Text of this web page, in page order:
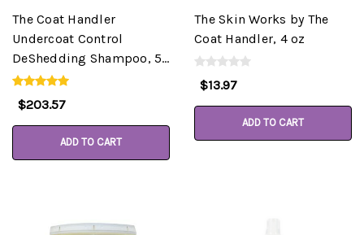
The Coat Handler
Undercoat Control
DeShedding Shampoo, 5
Gallon Pail
$203.57
ADD TO CART
The Skin Works by The
Coat Handler, 4 oz
$13.97
ADD TO CART